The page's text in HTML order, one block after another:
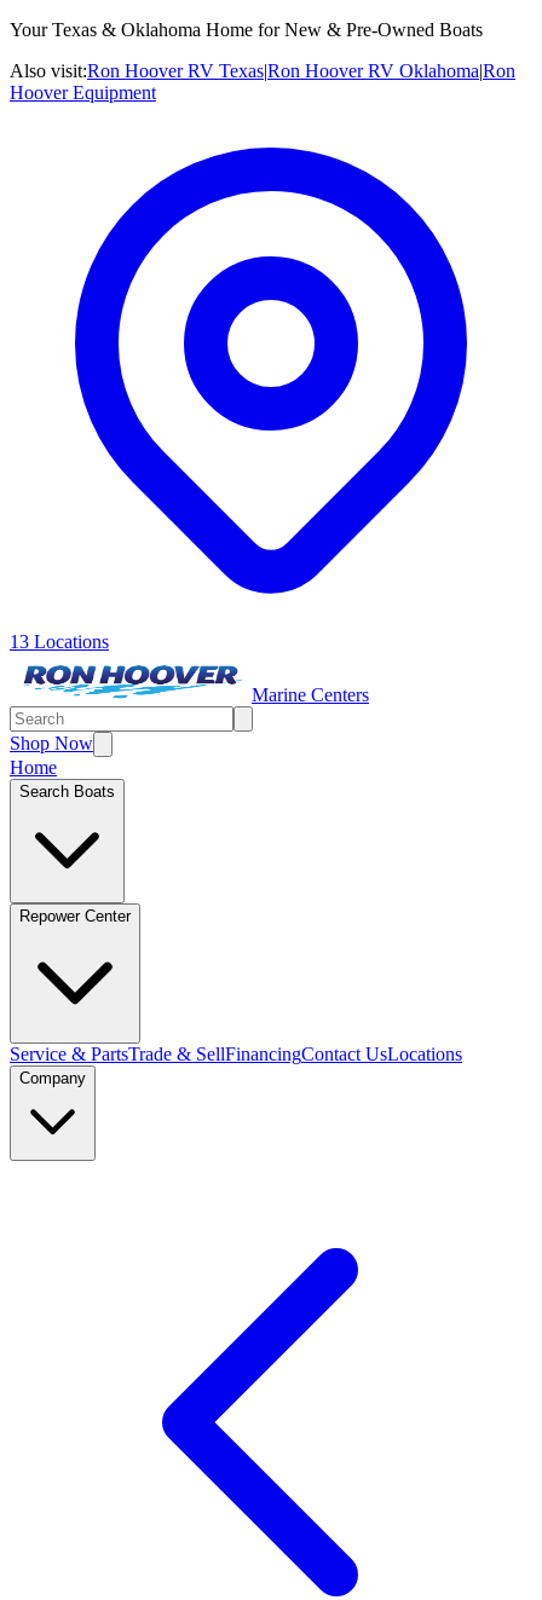
Your Texas & Oklahoma Home for New & Pre-Owned Boats
Also visit:Ron Hoover RV Texas|Ron Hoover RV Oklahoma|Ron
Hoover Equipment
13 Locations
Marine Centers
Shop Now
Home
Search Boats
Repower Center
Service & PartsTrade & SellFinancingContact UsLocations
Company